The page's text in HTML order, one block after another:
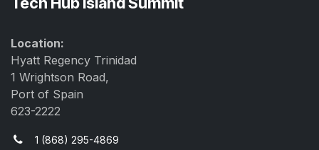
Location:
Hyatt Regency Trinidad
1 Wrightson Road,
Port of Spain
623-2222
1 (868) 295-4869